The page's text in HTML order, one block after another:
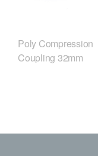
Poly Compression
Coupling 32mm